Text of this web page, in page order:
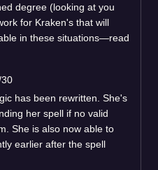
degree (looking at you
for Kraken's that will
in these situations—read
has been rewritten. She's
her spell if no valid
She is also now able to
earlier after the spell